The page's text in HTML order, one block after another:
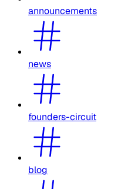
announcements
news
founders-circuit
blog